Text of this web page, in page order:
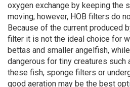
oxygen exchange by keeping the
moving; however, HOB filters do
Because of the current produced
filter it is not the ideal choice for
bettas and smaller angelfish,
dangerous for tiny creatures such
these fish, sponge filters or
good aeration may be the best